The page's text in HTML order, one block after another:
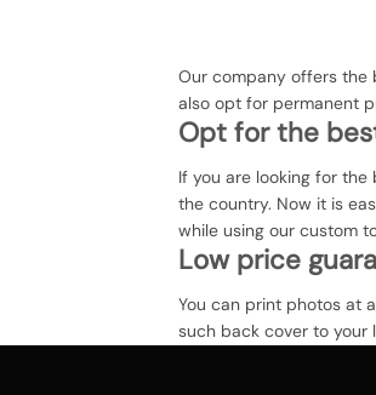
Our company offers the
also opt for permanent
Opt for the
If you are looking for
the country. Now it is
while using our custom
Low price
You can print photos at
such back cover to your